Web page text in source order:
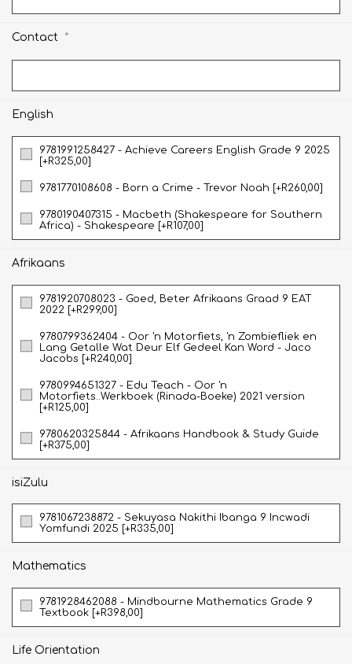
Contact *
English
9781991258427 - Achieve Careers English Grade 9 2025
[+R325,00]
9781770108608 - Born a Crime - Trevor Noah [+R260,00]
9780190407315 - Macbeth (Shakespeare for Southern
Africa) - Shakespeare [+R107,00]
Afrikaans
9781920708023 - Goed, Beter Afrikaans Graad 9 EAT
2022 [+R299,00]
9780799362404 - Oor 'n Motorfiets, 'n Zombiefliek en
Lang Getalle Wat Deur Elf Gedeel Kan Word - Jaco
Jacobs [+R240,00]
9780994651327 - Edu Teach - Oor 'n
Motorfiets..Werkboek (Rinada-Boeke) 2021 version
[+R125,00]
9780620325844 - Afrikaans Handbook & Study Guide
[+R375,00]
isiZulu
9781067238872 - Sekuyasa Nakithi Ibanga 9 Incwadi
Yomfundi 2025 [+R335,00]
Mathematics
9781928462088 - Mindbourne Mathematics Grade 9
Textbook [+R398,00]
Life Orientation